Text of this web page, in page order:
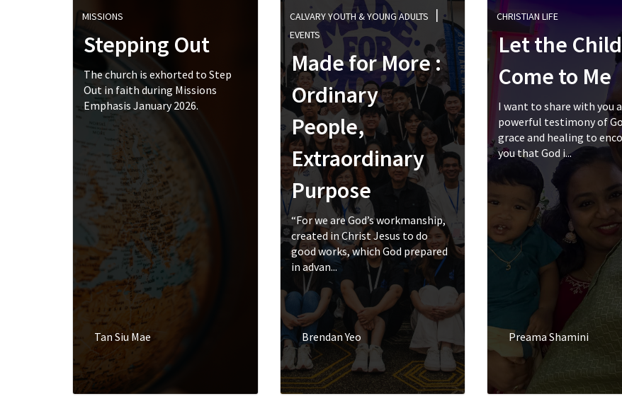
MISSIONS
Stepping Out
The church is exhorted to Step
Out in faith during Missions
Emphasis January 2026.
Tan Siu Mae
CALVARY YOUTH & YOUNG ADULTS
EVENTS
Made for More :
Ordinary
People,
Extraordinary
Purpose
“For we are God’s workmanship,
created in Christ Jesus to do
good works, which God prepared
in advan...
Brendan Yeo
CHRISTIAN LIFE
Let the
Come to Me
I want to share with you a
powerful testimony of
grace and healing to
you that God i...
Preama Shamini